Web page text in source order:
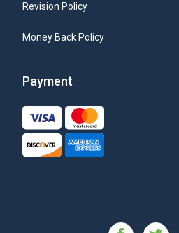
Revision Policy
Money Back Policy
Payment